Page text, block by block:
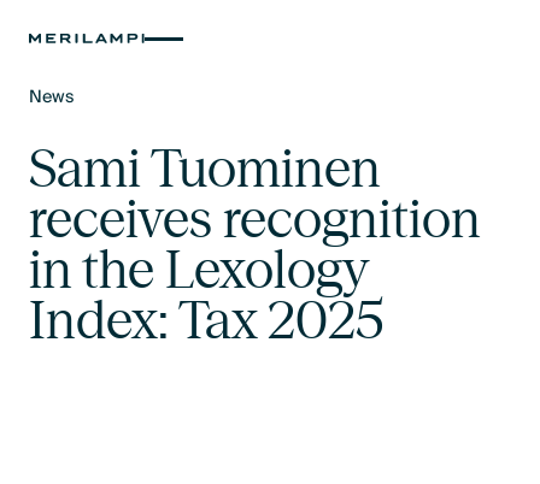
News
Sami Tuominen
receives recognition
in the Lexology
Index: Tax 2025